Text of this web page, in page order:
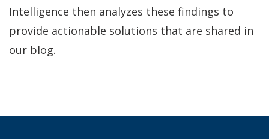
Intelligence then analyzes these findings to
provide actionable solutions that are shared in
our blog.